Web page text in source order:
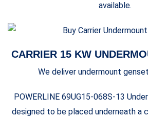
available.
CARRIER 15 KW
We deliver undermount
POWERLINE 69UG15-068S-13
designed to be placed underneath a